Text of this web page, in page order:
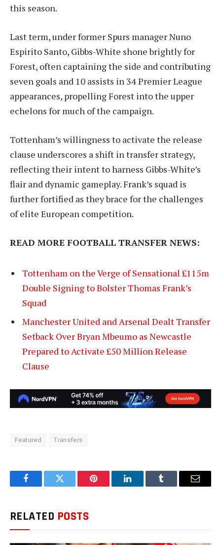
this season.
Last term, under former Spurs manager Nuno
Espirito Santo, Gibbs-White shone brightly for
Forest, often captaining the side and contributing
seven goals and 10 assists in 34 Premier League
appearances, propelling Forest into the upper
echelons for much of the campaign.
Tottenham’s willingness to activate the release
clause underscores a shift in transfer strategy,
reflecting their intent to harness Gibbs-White’s
flair and dynamic gameplay. Frank’s squad is
further fortified as they brace for the challenges
of elite European competition.
READ MORE FOOTBALL TRANSFER NEWS:
Tottenham on the Verge of Sensational £115m
Double Signing to Bolster Thomas Frank’s
Squad
Manchester United and Arsenal Dealt Transfer
Setback Over Bryan Mbeumo as Newcastle
Prepared to Activate £50 Million Release
Clause
Featured Transfers
FacebookTwitter Pinterest LinkedInTumblr Email
RELATED POSTS